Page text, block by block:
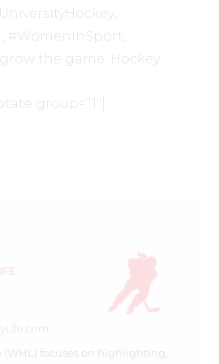
,
, #WomenInSport ,
grow the game, Hockey
group=”1″]
(WHL) focuses on highlighting,